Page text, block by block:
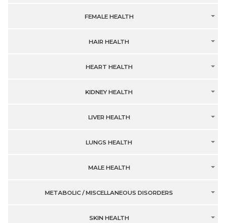
FEMALE HEALTH
HAIR HEALTH
HEART HEALTH
KIDNEY HEALTH
LIVER HEALTH
LUNGS HEALTH
MALE HEALTH
METABOLIC / MISCELLANEOUS DISORDERS
SKIN HEALTH